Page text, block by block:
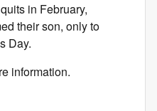
in February,
their son, only to
Day.
information.